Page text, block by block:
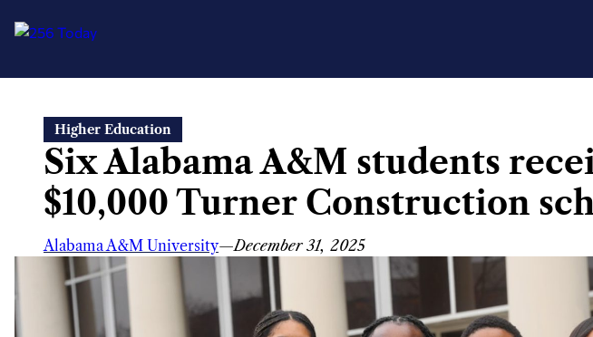
content
Higher Education
Six Alabama A&M students
$10,000 Turner Construction
Alabama A&M University—December 31, 2025